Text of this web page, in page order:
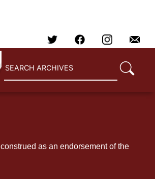
as an endorsement of the